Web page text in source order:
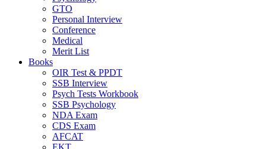
GTO
Personal Interview
Conference
Medical
Merit List
Books
OIR Test & PPDT
SSB Interview
Psych Tests Workbook
SSB Psychology
NDA Exam
CDS Exam
AFCAT
EKT